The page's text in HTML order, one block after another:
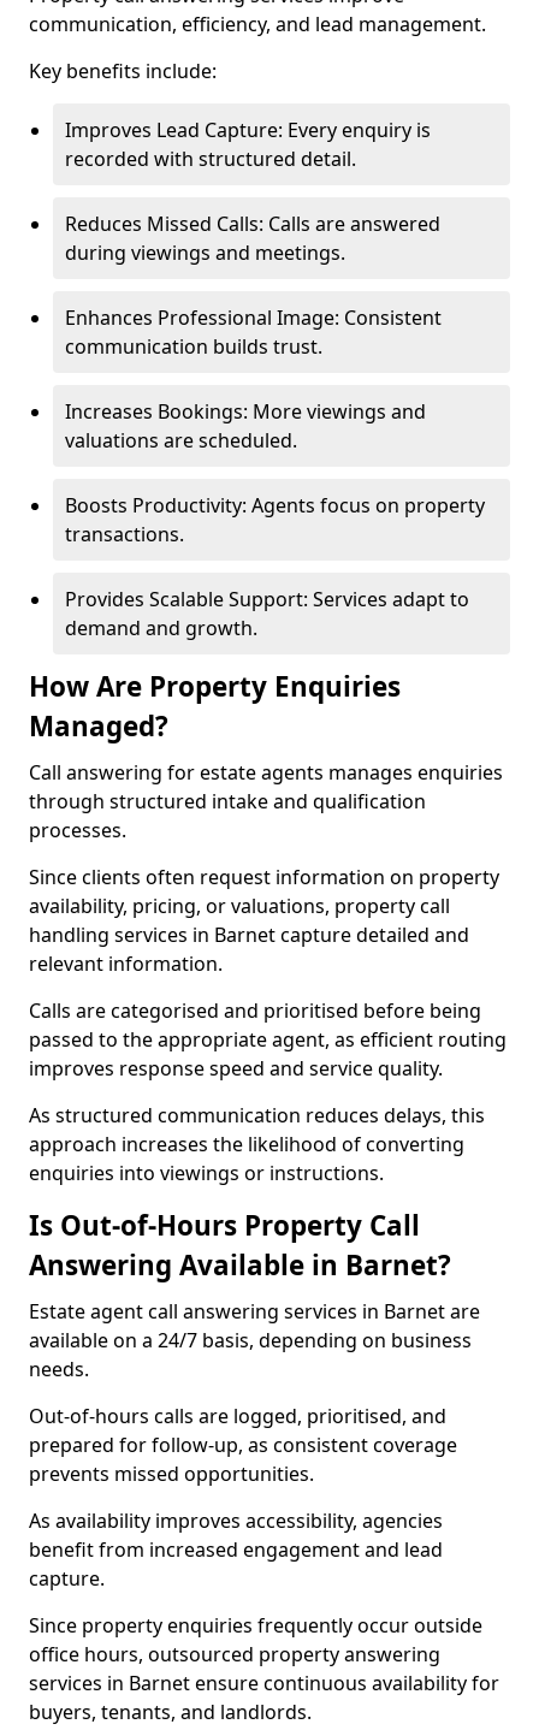
communication, efficiency, and lead management.
Key benefits include:
Improves Lead Capture: Every enquiry is
recorded with structured detail.
Reduces Missed Calls: Calls are answered
during viewings and meetings.
Enhances Professional Image: Consistent
communication builds trust.
Increases Bookings: More viewings and
valuations are scheduled.
Boosts Productivity: Agents focus on property
transactions.
Provides Scalable Support: Services adapt to
demand and growth.
How Are Property Enquiries
Managed?
Call answering for estate agents manages enquiries
through structured intake and qualification
processes.
Since clients often request information on property
availability, pricing, or valuations, property call
handling services in Barnet capture detailed and
relevant information.
Calls are categorised and prioritised before being
passed to the appropriate agent, as efficient routing
improves response speed and service quality.
As structured communication reduces delays, this
approach increases the likelihood of converting
enquiries into viewings or instructions.
Is Out-of-Hours Property Call
Answering Available in Barnet?
Estate agent call answering services in Barnet are
available on a 24/7 basis, depending on business
needs.
Out-of-hours calls are logged, prioritised, and
prepared for follow-up, as consistent coverage
prevents missed opportunities.
As availability improves accessibility, agencies
benefit from increased engagement and lead
capture.
Since property enquiries frequently occur outside
office hours, outsourced property answering
services in Barnet ensure continuous availability for
buyers, tenants, and landlords.